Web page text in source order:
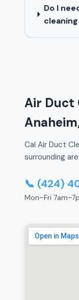
Do I
Air Duct
Cal Air Duct
surrounding
📞 (424)
Mon–Fri